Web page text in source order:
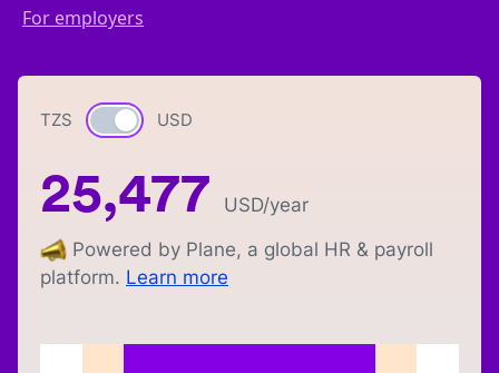
For employers
TZS Currency switch
USD
25,477 USD/year
Powered by Plane, a global HR & payroll
platform. Learn more